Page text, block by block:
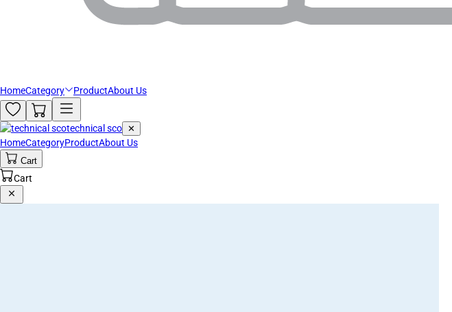
HomeCategory ProductAbout Us
technical sco ✕
HomeCategoryProductAbout Us
Cart
Cart